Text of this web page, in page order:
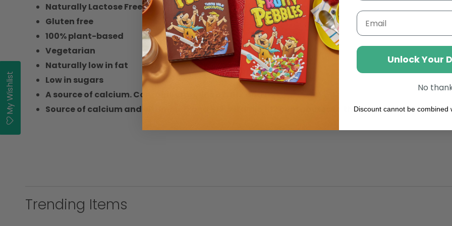
Rich
In
Naturally Lactose Free
Gluten free
100% plant-based
Vegetarian
Naturally low in fat
Low in sugars
A source of calcium. Contains vitamins B2, B12 and D.
Source of calcium and vitamins D and B12. Vitamin B12 contributes to the reduction of
Trending Items
My Wishlist
Email
Unlock Your
No
Discount cannot be combined